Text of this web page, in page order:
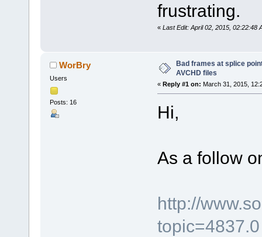
frustrating.
« Last Edit: April 02, 2015, 02:22:48
WorBry
Users
Posts: 16
Bad frames at splice
AVCHD files
« Reply #1 on: March 31, 2015,
Hi,
As a follow
http://
topic=4837.0